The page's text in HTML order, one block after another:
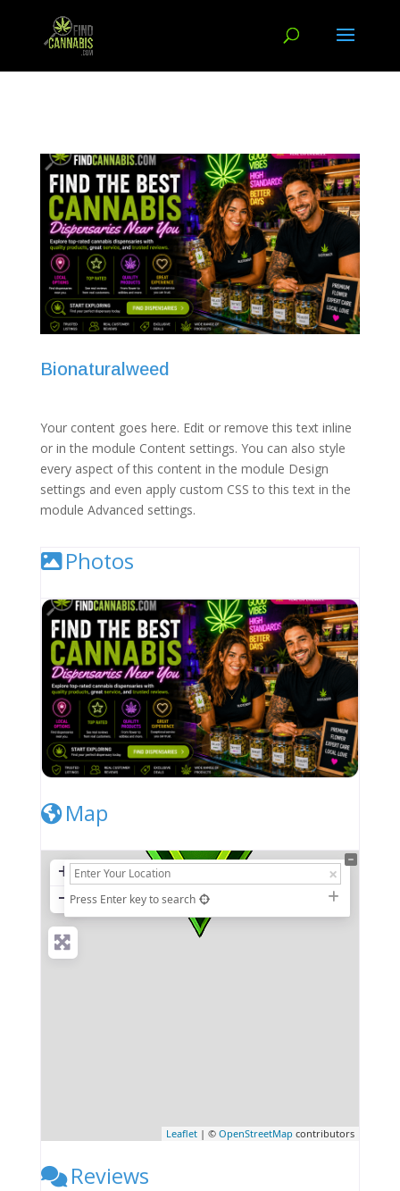
Bionaturalweed
Your content goes here. Edit or remove this text inline
or in the module Content settings. You can also style
every aspect of this content in the module Design
settings and even apply custom CSS to this text in the
module Advanced settings.
Photos
Map
+
− Press Enter key to search
Leaflet | ©OpenStreetMap contributors
Reviews